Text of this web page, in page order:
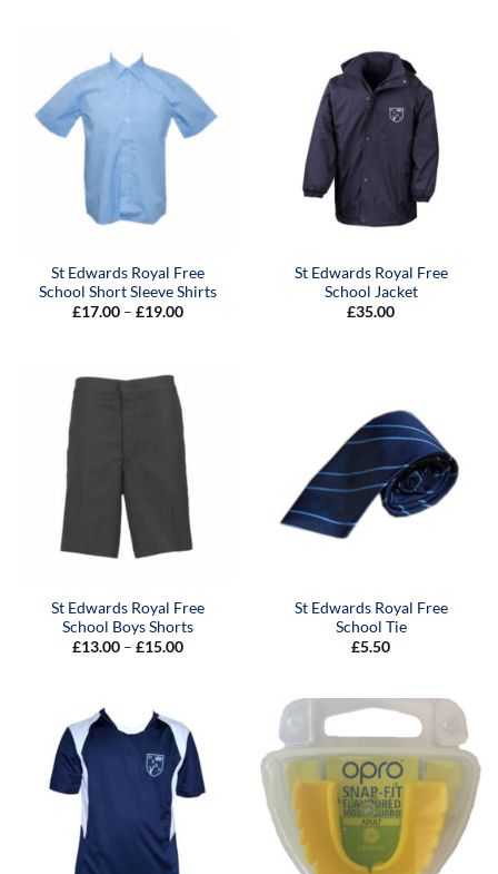
St Edwards Royal Free
School Short Sleeve Shirts
£17.00 – £19.00Price
St Edwards Royal Free
School Jacket
£35.00
St Edwards Royal Free
School Boys Shorts
£13.00 – £15.00Price
St Edwards Royal Free
School Tie
£5.50